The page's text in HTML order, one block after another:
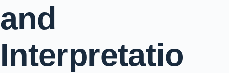
and
Interpretatio